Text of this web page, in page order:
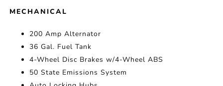
MECHANICAL
200 Amp Alternator
36 Gal. Fuel Tank
4-Wheel Disc Brakes w/4-Wheel ABS
50 State Emissions System